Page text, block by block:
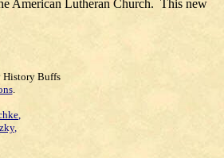
American Lutheran Church. This new
History Buffs
.
,